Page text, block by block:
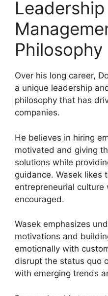
Philosophy
Over his long career,
a unique leadership
philosophy that has
companies.
He believes in hiring
motivated and giving
solutions while
guidance. Wasek
entrepreneurial culture
encouraged.
Wasek emphasizes
motivations and
emotionally with
disrupt the status quo
with emerging trends